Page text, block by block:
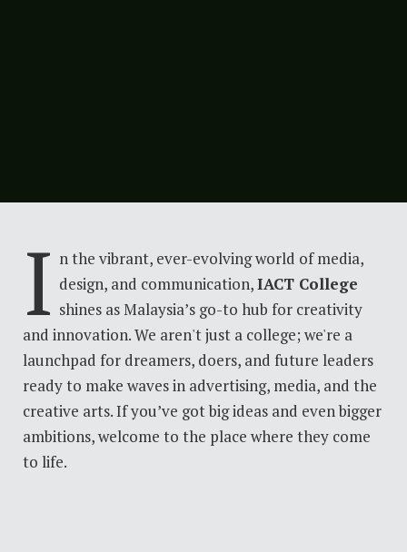
I n the vibrant, ever-evolving world of media,
design, and communication,IACT College
shines as Malaysia’s go-to hub for creativity
and innovation. We aren't just a college; we're a
launchpad for dreamers, doers, and future leaders
ready to make waves in advertising, media, and the
creative arts. If you’ve got big ideas and even bigger
ambitions, welcome to the place where they come
to life.